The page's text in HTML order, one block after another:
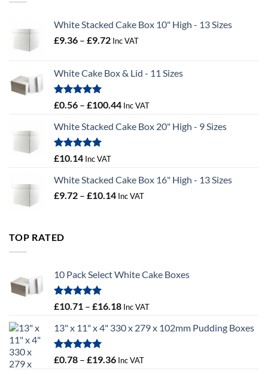
White Stacked Cake Box 10" High - 13 Sizes
£9.36 – £9.72Price
through
Inc VAT
White Cake Box & Lid - 11 Sizes
Rated5.00
£0.56 – £100.44Price
£0.56
Inc VAT
White Stacked Cake Box 20" High - 9 Sizes
Rated5.00
£10.14 Inc VAT
White Stacked Cake Box 16" High - 13 Sizes
£9.72 – £10.14Price
Inc VAT
TOP RATED
10 Pack Select White Cake Boxes
Rated5.00
£10.71 – £16.18Price
£10.71
£16.18
Inc VAT
13" x 11" x 4" 330 x 279 x 102mm Pudding Boxes
Rated
5.00
£0.78 – £19.36Price
Inc VAT